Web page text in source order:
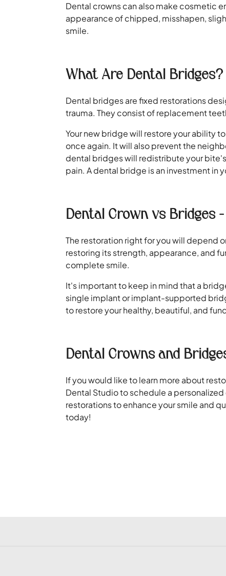
Dental crowns can also make cosmetic
appearance of chipped, misshapen,
smile.
What Are Dental Bridges?
Dental bridges are fixed restorations
trauma. They consist of replacement
Your new bridge will restore your ability
once again. It will also prevent the
dental bridges will redistribute your
pain. A dental bridge is an investment in
Dental Crown vs Bridges
The restoration right for you will depend
restoring its strength, appearance, and
complete smile.
It's important to keep in mind that a
single implant or implant-supported
to restore your healthy, beautiful, and
Dental Crowns and
If you would like to learn more about
Dental Studio to schedule a
restorations to enhance your smile and
today!